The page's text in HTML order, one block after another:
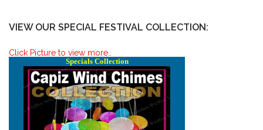
VIEW OUR SPECIAL FESTIVAL COLLECTION:
Click Picture to view more..